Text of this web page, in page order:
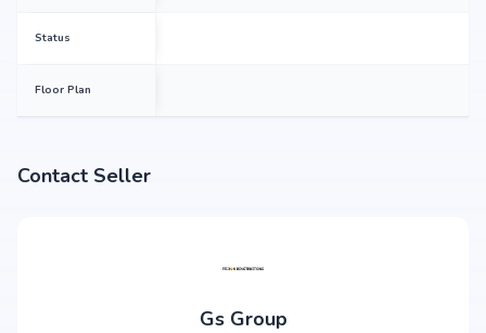
Status
Floor Plan
Contact Seller
Gs Group